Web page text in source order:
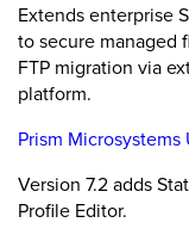
Extends enterprise
to secure managed
FTP migration via
platform.
Prism
Version 7.2 adds
Profile Editor.